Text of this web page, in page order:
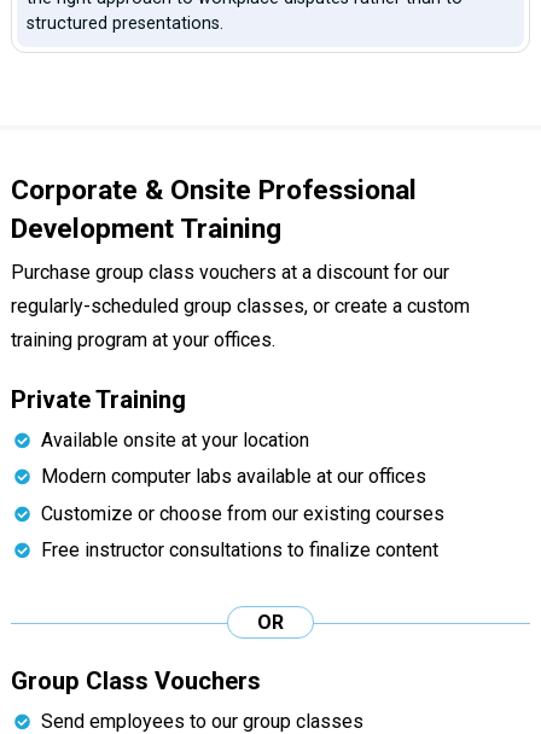
structured presentations.
Corporate & Onsite Professional
Development Training
Purchase group class vouchers at a discount for our
regularly-scheduled group classes, or create a custom
training program at your offices.
Private Training
Available onsite at your location
Modern computer labs available at our offices
Customize or choose from our existing courses
Free instructor consultations to finalize content
OR
Group Class Vouchers
Send employees to our group classes